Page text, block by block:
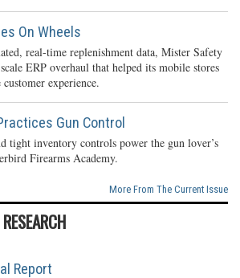
On Wheels
real-time replenishment data, Mister Safety
ERP overhaul that helped its mobile stores
experience.
Gun Control
tight inventory controls power the gun lover’s
Firearms Academy.
More From The Current Issue
Report